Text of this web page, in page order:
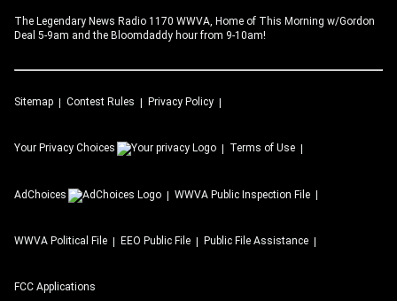
The Legendary News Radio 1170 WWVA, Home of This Morning w/Gordon
Deal 5-9am and the Bloomdaddy hour from 9-10am!
Sitemap Contest Rules Privacy Policy
Your Privacy Choices Terms of Use
AdChoices WWVA Public Inspection File
WWVA Political File EEO Public File Public File Assistance
FCC Applications